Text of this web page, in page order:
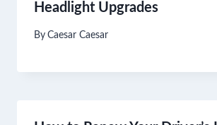
Headlight Upgrades
By Caesar Caesar